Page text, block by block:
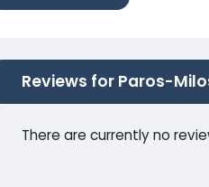
Reviews for Paros-
There are currently no